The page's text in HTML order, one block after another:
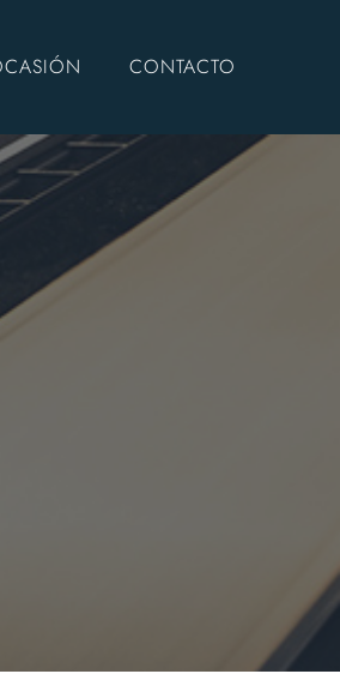
CONTACTO